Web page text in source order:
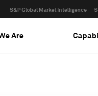
S&P Global Market Intelligence
Are